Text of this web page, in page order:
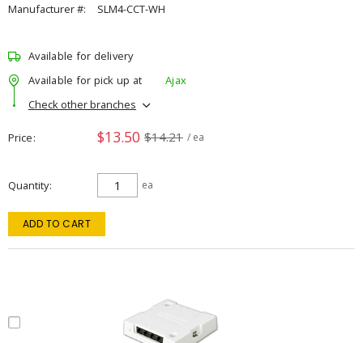
Manufacturer #:
SLM4-CCT-WH
Available for delivery
Available for pick up at
Ajax
Check other branches
Price $13.50 $14.21 / ea
Quantity ea
ADD TO CART